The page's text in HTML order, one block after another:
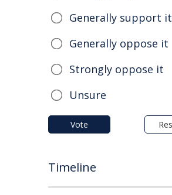
Generally support it
Generally oppose it
Strongly oppose it
Unsure
Vote
Timeline